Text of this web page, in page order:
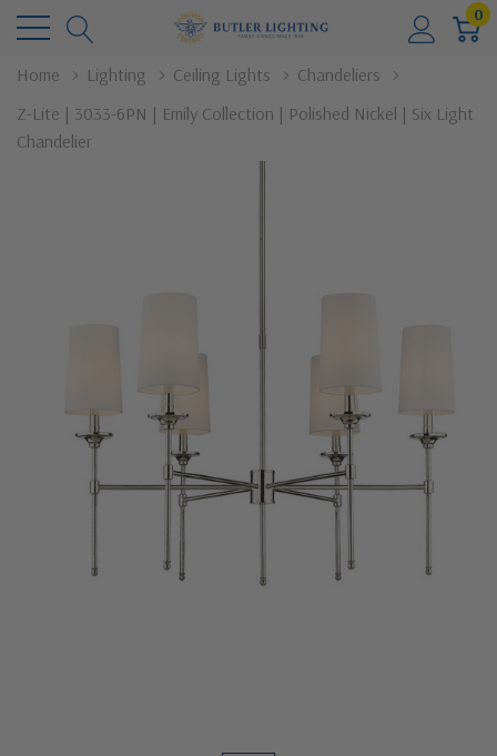
0
Home Lighting Ceiling Lights
Chandeliers
Z-Lite | 3033-6PN | Emily Collection | Polished Nickel | Six Light
Chandelier